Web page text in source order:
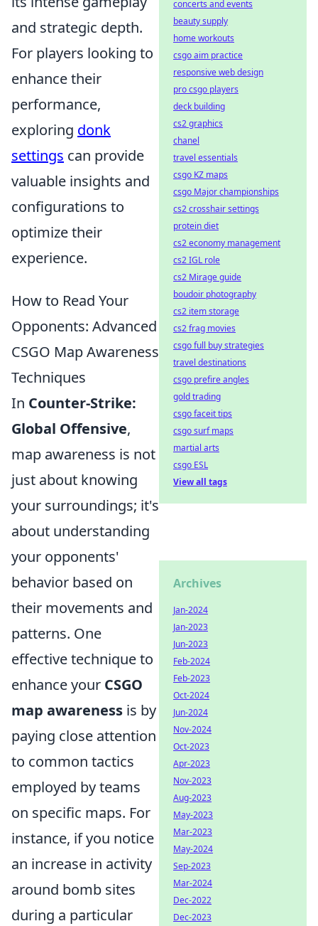
and strategic depth.
For players looking to
enhance their
performance,
exploring donk
settings can provide
valuable insights and
configurations to
optimize their
experience.
How to Read Your
Opponents: Advanced
CSGO Map Awareness
Techniques
In Counter-Strike:
Global Offensive,
map awareness is not
just about knowing
your surroundings; it's
about understanding
your opponents'
behavior based on
their movements and
patterns. One
effective technique to
enhance your CSGO
map awareness is by
paying close attention
to common tactics
employed by teams
on specific maps. For
instance, if you notice
an increase in activity
around bomb sites
during a particular
concerts and events
beauty supply
home workouts
csgo aim practice
responsive web design
pro csgo players
deck building
cs2 graphics
chanel
travel essentials
csgo KZ maps
csgo Major championships
cs2 crosshair settings
protein diet
cs2 economy management
cs2 IGL role
cs2 Mirage guide
boudoir photography
cs2 item storage
cs2 frag movies
csgo full buy strategies
travel destinations
csgo prefire angles
gold trading
csgo faceit tips
csgo surf maps
martial arts
csgo ESL
View all tags
Archives
Jan-2024
Jan-2023
Jun-2023
Feb-2024
Feb-2023
Oct-2024
Jun-2024
Nov-2024
Oct-2023
Apr-2023
Nov-2023
Aug-2023
May-2023
Mar-2023
May-2024
Sep-2023
Mar-2024
Dec-2022
Dec-2023